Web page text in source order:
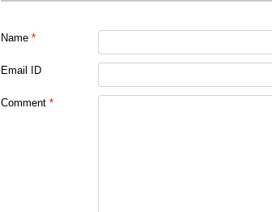
Name *
Email ID
Comment *